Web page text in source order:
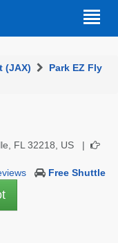
(JAX)
Park EZ Fly
FL 32218, US |
Free Shuttle